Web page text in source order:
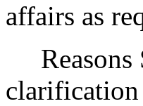
affairs as
Reasons
clarification